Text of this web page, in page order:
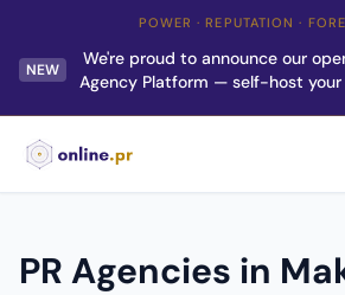
POWER · REPUTATION ·
NEW
We're proud to announce our
Agency Platform — self-host
PR Agencies in